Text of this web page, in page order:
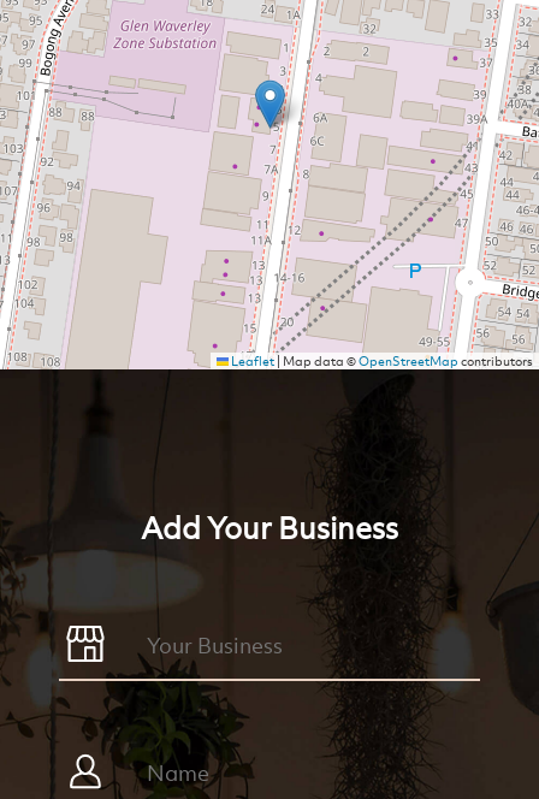
Leaflet| Map data ©OpenStreetMapcontributors
Add Your Business